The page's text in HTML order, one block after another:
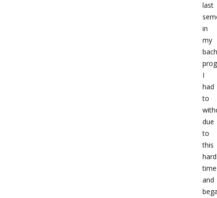
last
in
my
I
had
to
due
to
this
hard
time
and